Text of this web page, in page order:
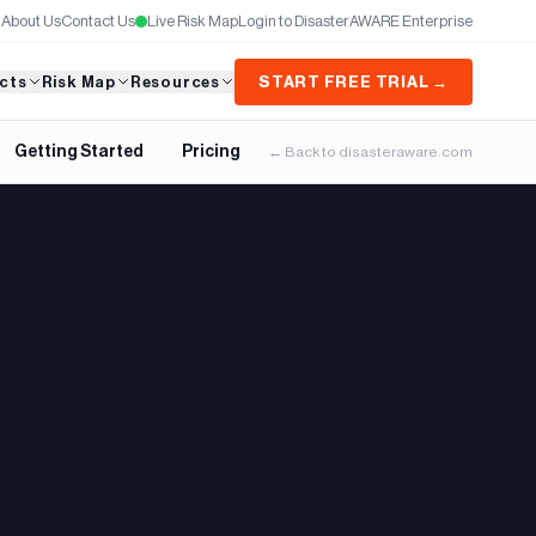
About UsContact Us Live Risk MapLogin to DisasterAWARE Enterprise
Risk Map Resources START FREE TRIAL →
Getting Started Pricing ← Back to disasteraware.com